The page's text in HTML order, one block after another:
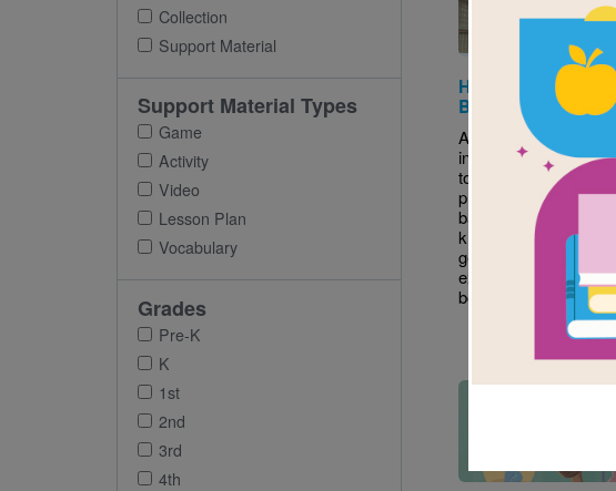
Hidden Figures:
Book Talk
A Book Talk is a short
introduction of a book
to students to activate
prior knowledge, build
background
knowledge, and
generate curiosity and
excitement about the
book
Image
Collection
Support Material
Support Material Types
Game
Activity
Video
Lesson Plan
Vocabulary
Grades
Pre-K
K
1st
2nd
3rd
4th